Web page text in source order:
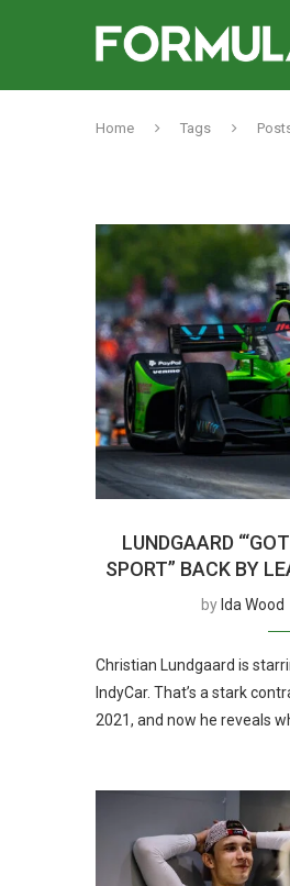
Home Tags
LUNDGAARD
SPORT” BACK BY
by Ida Wood
Christian Lundgaard is
IndyCar. That’s a stark
2021, and now he reveals